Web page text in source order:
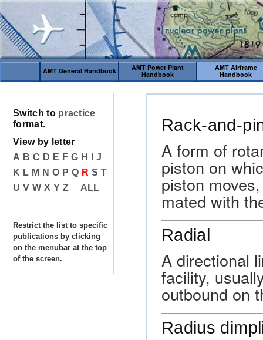
AMT General Handbook
AMT Power Plant
Handbook
AMT Airframe
Handbook
Rack-and-
A form of
piston on
piston
mated with
Radial
A directional
facility,
outbound on
Radius
Switch to practice
format.
View by letter
A B C D E F G H
J
K L M N O P Q R S T
U V W X Y Z ALL
Restrict the list to specific
publications by clicking
on the menubar at the top
of the screen.